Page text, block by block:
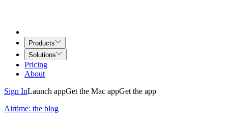
Products
Solutions
Pricing
About
Sign InLaunch appGet the Mac appGet the app
Airtime: the blog